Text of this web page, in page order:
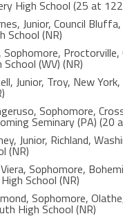
High School (25 at
Junior, Council
School (NR)
Sophomore, Proctorville,
(WV) (NR)
Junior, Troy, New
Sophomore,
Seminary (PA) (20
Junior, Richland,
(NR)
Sophomore,
School (NR)
Sophomore,
High School (NR)